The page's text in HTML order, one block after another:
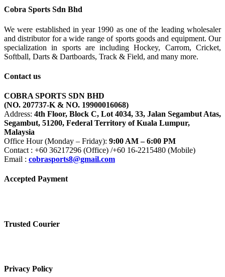
Cobra Sports Sdn Bhd
We were established in year 1990 as one of the leading wholesaler
and distributor for a wide range of sports goods and equipment. Our
specialization in sports are including Hockey, Carrom, Cricket,
Softball, Darts & Dartboards, Track & Field, and many more.
Contact us
COBRA SPORTS SDN BHD
(NO. 207737-K & NO. 19900016068)
Address: 4th Floor, Block C, Lot 4034, 33, Jalan Segambut Atas,
Segambut, 51200, Federal Territory of Kuala Lumpur,
Malaysia
Office Hour (Monday – Friday): 9:00 AM – 6:00 PM
Contact : +60 36217296 (Office) /+60 16-2215480 (Mobile)
Email : cobrasports8@gmail.com
Accepted Payment
Trusted Courier
Privacy Policy